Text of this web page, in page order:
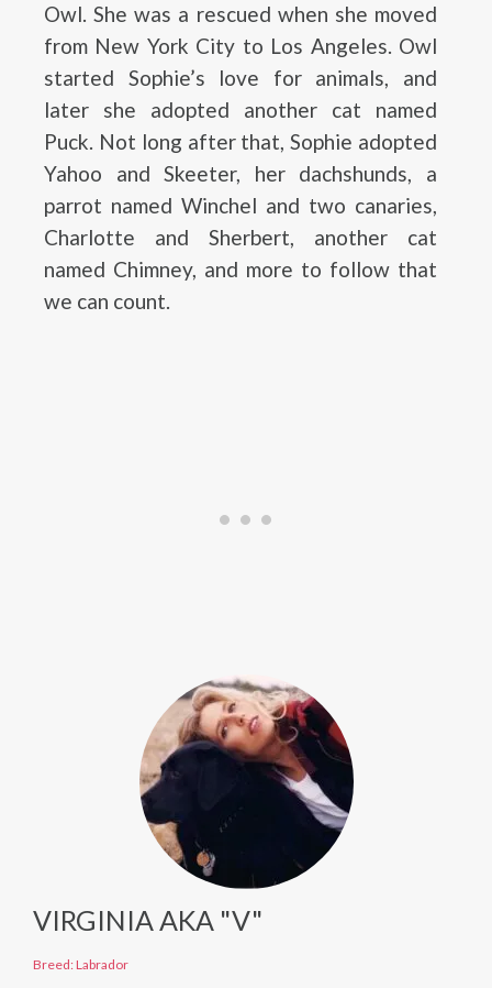
Owl. She was a rescued when she moved
from New York City to Los Angeles. Owl
started Sophie’s love for animals, and
later she adopted another cat named
Puck. Not long after that, Sophie adopted
Yahoo and Skeeter, her dachshunds, a
parrot named Winchel and two canaries,
Charlotte and Sherbert, another cat
named Chimney, and more to follow that
we can count.
VIRGINIA AKA "V"
Breed: Labrador